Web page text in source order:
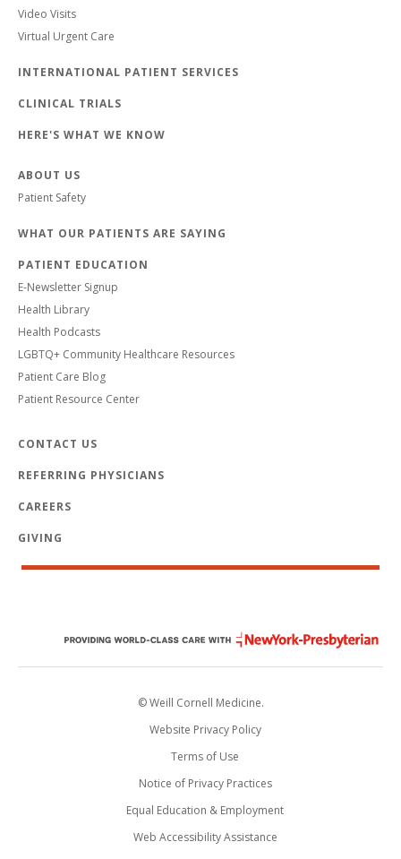
Video Visits
Virtual Urgent Care
INTERNATIONAL PATIENT SERVICES
CLINICAL TRIALS
HERE'S WHAT WE KNOW
ABOUT US
Patient Safety
WHAT OUR PATIENTS ARE SAYING
PATIENT EDUCATION
E-Newsletter Signup
Health Library
Health Podcasts
LGBTQ+ Community Healthcare Resources
Patient Care Blog
Patient Resource Center
CONTACT US
REFERRING PHYSICIANS
CAREERS
GIVING
© Weill Cornell Medicine.
Website Privacy Policy
Terms of Use
Notice of Privacy Practices
Equal Education & Employment
Web Accessibility Assistance